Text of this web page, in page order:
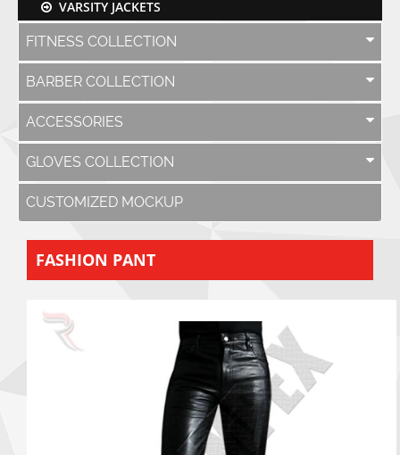
VARSITY JACKETS
FITNESS COLLECTION
BARBER COLLECTION
ACCESSORIES
GLOVES COLLECTION
CUSTOMIZED MOCKUP
FASHION PANT